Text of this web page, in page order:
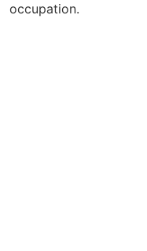
occupation.